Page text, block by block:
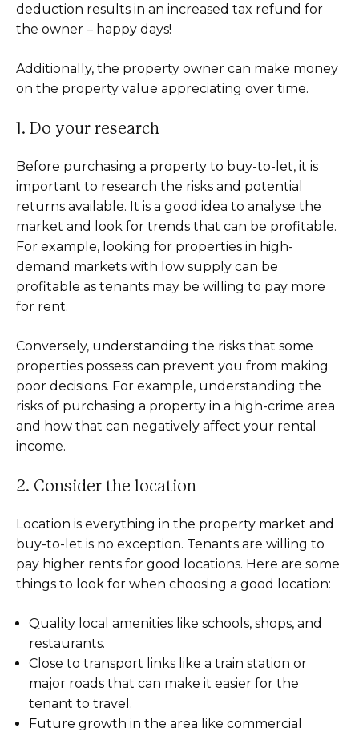
deduction results in an increased tax refund for
the owner – happy days!
Additionally, the property owner can make money
on the property value appreciating over time.
1. Do your research
Before purchasing a property to buy-to-let, it is
important to research the risks and potential
returns available. It is a good idea to analyse the
market and look for trends that can be profitable.
For example, looking for properties in high-
demand markets with low supply can be
profitable as tenants may be willing to pay more
for rent.
Conversely, understanding the risks that some
properties possess can prevent you from making
poor decisions. For example, understanding the
risks of purchasing a property in a high-crime area
and how that can negatively affect your rental
income.
2. Consider the location
Location is everything in the property market and
buy-to-let is no exception. Tenants are willing to
pay higher rents for good locations. Here are some
things to look for when choosing a good location:
Quality local amenities like schools, shops, and
restaurants.
Close to transport links like a train station or
major roads that can make it easier for the
tenant to travel.
Future growth in the area like commercial